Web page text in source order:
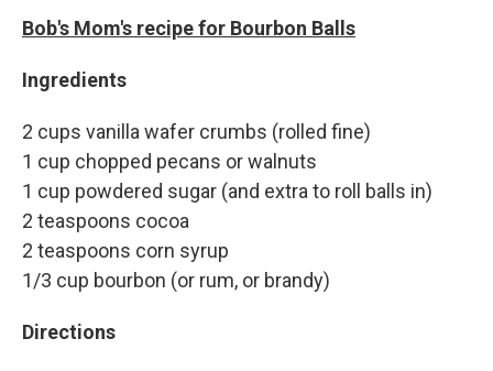
Bob's Mom's recipe for Bourbon Balls
Ingredients
2 cups vanilla wafer crumbs (rolled fine)
1 cup chopped pecans or walnuts
1 cup powdered sugar (and extra to roll balls in)
2 teaspoons cocoa
2 teaspoons corn syrup
1/3 cup bourbon (or rum, or brandy)
Directions